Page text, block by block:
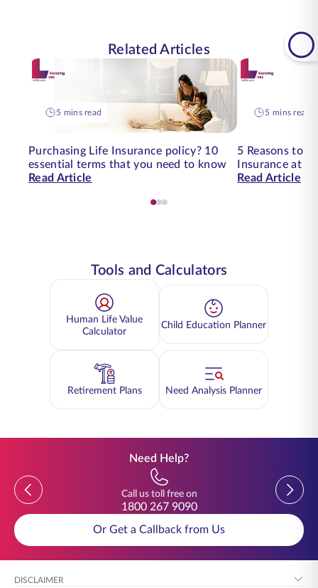
Related Articles
5 mins read
Purchasing Life Insurance policy? 10
essential terms that you need to know
Read Article
5 mins read
5 Reasons to
Insurance at
Read Article
Tools and Calculators
Human Life Value
Calculator
Child Education Planner
Retirement Plans Need Analysis Planner
Need Help?
Previous
Call us toll free on
1800 267 9090
Previous
Or Get a Callback from Us
DISCLAIMER